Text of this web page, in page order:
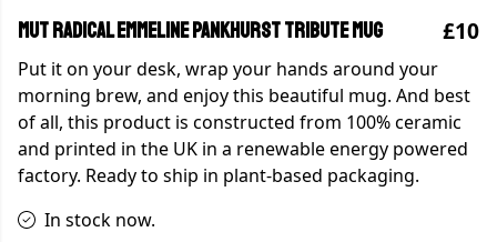
MUT Radical Emmeline Pankhurst Tribute Mug £10
Put it on your desk, wrap your hands around your
morning brew, and enjoy this beautiful mug. And best
of all, this product is constructed from 100% ceramic
and printed in the UK in a renewable energy powered
factory. Ready to ship in plant-based packaging.
In stock now.